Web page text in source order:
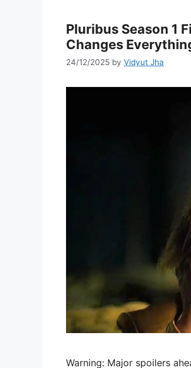
Pluribus Season 1
Changes
24/12/2025 by Vidyut Jha
Warning: Major spoilers